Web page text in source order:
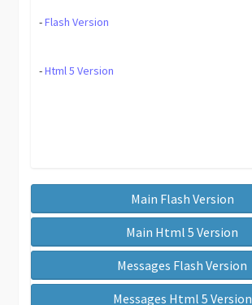
-Flash Version
-Html 5 Version
Main Flash Version
Main Html 5 Version
Messages Flash Version
Messages Html 5 Version